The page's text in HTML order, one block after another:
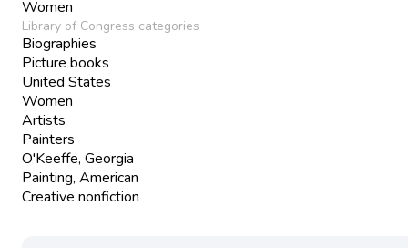
Women
Library of Congress categories
Biographies
Picture books
United States
Women
Artists
Painters
O'Keeffe, Georgia
Painting, American
Creative nonfiction